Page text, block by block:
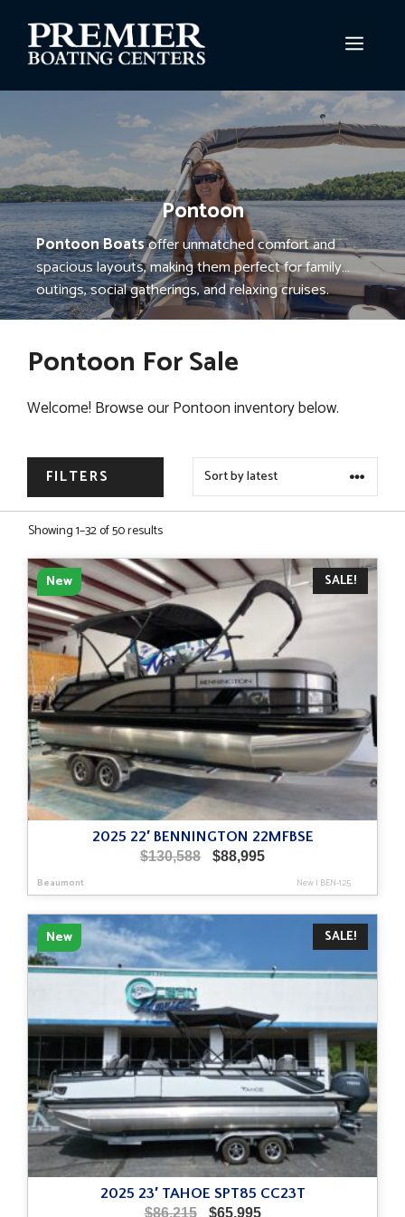
content
Pontoon
Pontoon Boatsoffer unmatched comfort and
spacious layouts, making them perfect for family
outings, social gatherings, and relaxing cruises.
Known for their stability and smooth ride, pontoon
features, making every trip on the water enjoyable
Pontoon For Sale
Welcome! Browse our Pontoon inventory below.
FILTERS
Showing 1–32 of 50 resultsSorted
latest
SALE!
New
2025 22′ BENNINGTON 22MFBSE
$130,588
Original
was:
$130,588.
$88,995Current
is:
$88,995.
Beaumont New| BEN-125
SALE!
New
2025 23′ TAHOE SPT85 CC23T
$86,215
Original
$65,995Current